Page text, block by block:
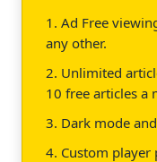
1. Ad Free
any other.
2. Unlimited
10 free articles a
3. Dark mode
4. Custom player